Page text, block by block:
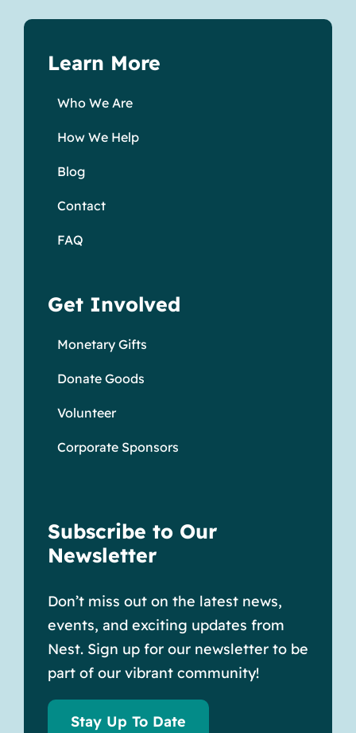
Learn More
Who We Are
How We Help
Blog
Contact
FAQ
Get Involved
Monetary Gifts
Donate Goods
Volunteer
Corporate Sponsors
Subscribe to Our
Newsletter
Don’t miss out on the latest news,
events, and exciting updates from
Nest. Sign up for our newsletter to be
part of our vibrant community!
Stay Up To Date